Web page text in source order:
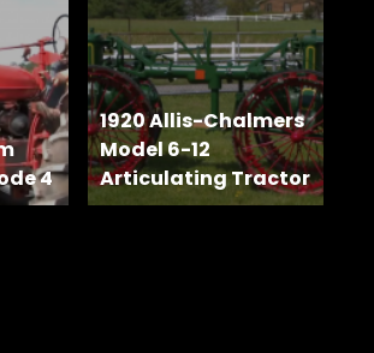
4
1920 Allis-Chalmers
Model 6-12
Articulating Tractor